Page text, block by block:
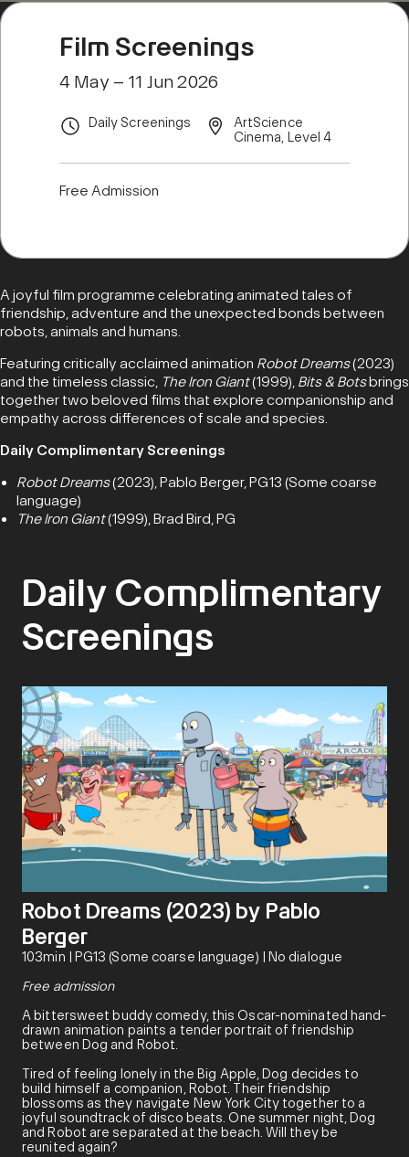
Film Screenings
4 May – 11 Jun 2026
Daily Screenings
ArtScience
Cinema, Level 4
Free Admission
A joyful film programme celebrating animated tales of
friendship, adventure and the unexpected bonds between
robots, animals and humans.
Featuring critically acclaimed animation Robot Dreams(2023)
and the timeless classic, The Iron Giant(1999), Bits & Botsbrings
together two beloved films that explore companionship and
empathy across differences of scale and species.
Daily Complimentary Screenings
Robot Dreams(2023), Pablo Berger, PG13 (Some coarse
language)
The Iron Giant(1999), Brad Bird, PG
Daily Complimentary
Screenings
Robot Dreams (2023) by Pablo
Berger
103min | PG13 (Some coarse language) | No dialogue
Free admission
A bittersweet buddy comedy, this Oscar-nominated hand-
drawn animation paints a tender portrait of friendship
between Dog and Robot.
Tired of feeling lonely in the Big Apple, Dog decides to
build himself a companion, Robot. Their friendship
blossoms as they navigate New York City together to a
joyful soundtrack of disco beats. One summer night, Dog
and Robot are separated at the beach. Will they be
reunited again?